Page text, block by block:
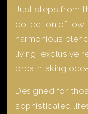
Just steps from
collection of
harmonious
living, exclusive
breathtaking
Designed for
sophisticated